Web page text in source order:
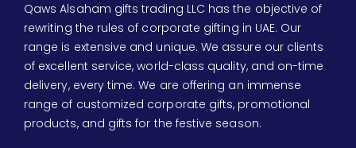
Qaws Alsaham gifts trading LLC has the objective of
rewriting the rules of corporate gifting in UAE. Our
range is extensive and unique. We assure our clients
of excellent service, world-class quality, and on-time
delivery, every time. We are offering an immense
range of customized corporate gifts, promotional
products, and gifts for the festive season.